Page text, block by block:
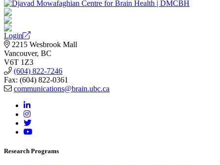
Login
2215 Wesbrook Mall
Vancouver, BC
V6T 1Z3
(604) 822-7246
Fax: (604) 822-0361
communications@brain.ubc.ca
Research Programs